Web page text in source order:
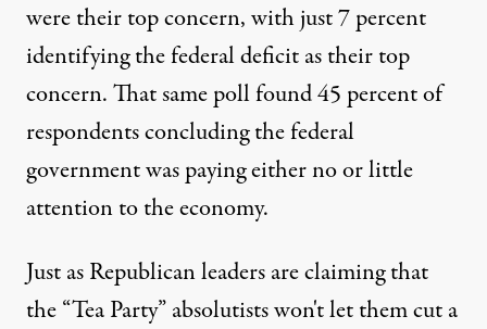
were their top concern, with just 7 percent
identifying the federal deficit as their top
concern. That same poll found 45 percent of
respondents concluding the federal
government was paying either no or little
attention to the economy.
Just as Republican leaders are claiming that
the “Tea Party” absolutists won't let them cut a